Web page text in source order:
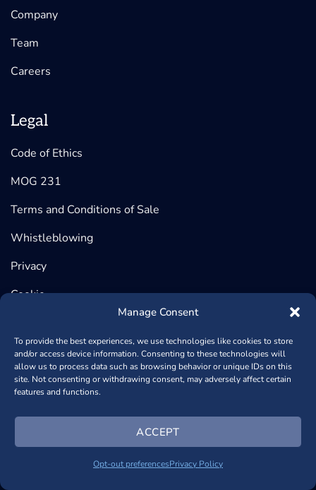
Manage Consent
To provide the best experiences, we use technologies like cookies to store
and/or access device information. Consenting to these technologies will
allow us to process data such as browsing behavior or unique IDs on this
site. Not consenting or withdrawing consent, may adversely affect certain
features and functions.
ACCEPT
Opt-out preferencesPrivacy Policy
Company
Team
Careers
Legal
Code of Ethics
MOG 231
Terms and Conditions of Sale
Whistleblowing
Privacy
Cookie
©2026 BeDimensional, Via Lungotorrente Secca 30/R, 16163
GENOVA (Headquarter) | Via Copernico, 38, 20125 MILANO
- Capitale Sociale € 1.000.950,00+390102364170- Powered
NSAi Web Agency